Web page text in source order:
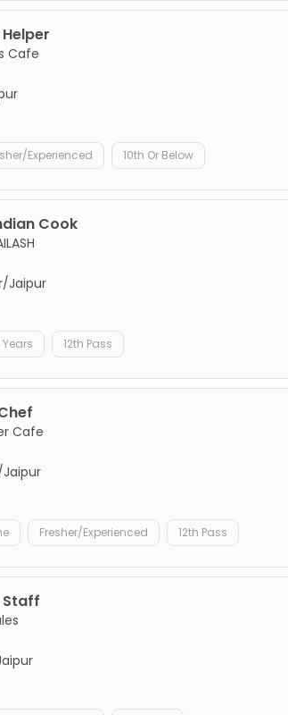
Cafe
Experienced 10th Or Below
Cook
Jaipur
Years 12th Pass
Cafe
Fresher/Experienced 12th Pass
Staff